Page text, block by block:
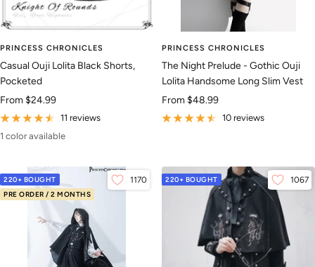
PRINCESS CHRONICLES
Casual Ouji Lolita Black Shorts,
Pocketed
Sale
price
From $24.99
11 reviews
1 color available
PRINCESS CHRONICLES
The Night Prelude - Gothic Ouji
Lolita Handsome Long Slim Vest
Sale
price
From $48.99
10 reviews
220+ BOUGHT
PRE ORDER / 2 MONTHS
1170 220+ BOUGHT 1067